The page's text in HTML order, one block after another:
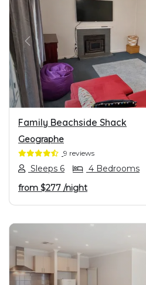
PREVIOUS
Family Beachside Shack
Geographe
9 reviews
Sleeps 6 4 Bedrooms
from $277 /night